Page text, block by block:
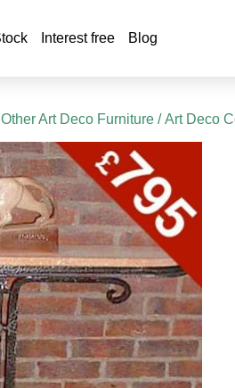
Interest free Blog
Art Deco Furniture / Art Deco